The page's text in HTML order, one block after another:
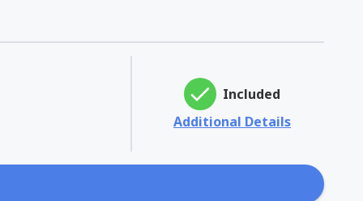
Included
Additional Details